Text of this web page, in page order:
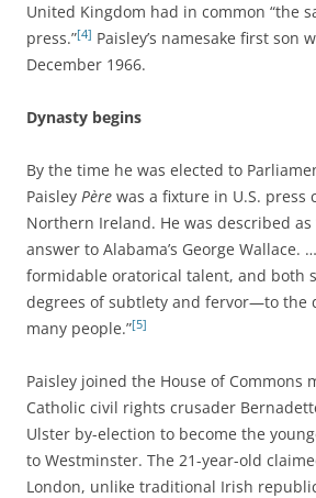
United Kingdom had in common “the
press.”[4] Paisley’s namesake first son
December 1966.
Dynasty begins
By the time he was elected to
Paisley Père was a fixture in U.S. press
Northern Ireland. He was described as
answer to Alabama’s George Wallace.
formidable oratorical talent, and both
degrees of subtlety and fervor—to the
many people.”[5]
Paisley joined the House of Commons
Catholic civil rights crusader
Ulster by-election to become the
to Westminster. The 21-year-old
London, unlike traditional Irish